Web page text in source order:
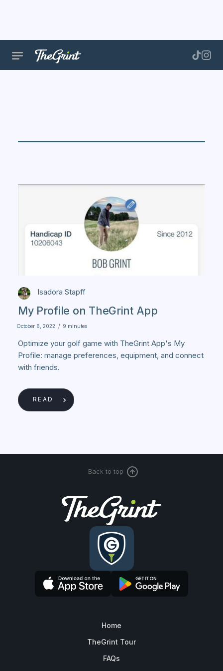
Notification
Settings
Isadora Stapff
My Profile on TheGrint App
October 6, 2022 / 9 minutes
Optimize your golf game with TheGrint App's My
Profile: manage preferences, equipment, and connect
with friends.
READ
Back to top
Home
TheGrint Tour
FAQs